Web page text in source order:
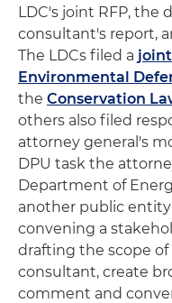
LDC's joint RFP, the
consultant's report,
The LDCs filed a
Environmental
the Conservation
others also filed
attorney general's
DPU task the
Department of
another public
convening a
drafting the scope
consultant, create
comment and